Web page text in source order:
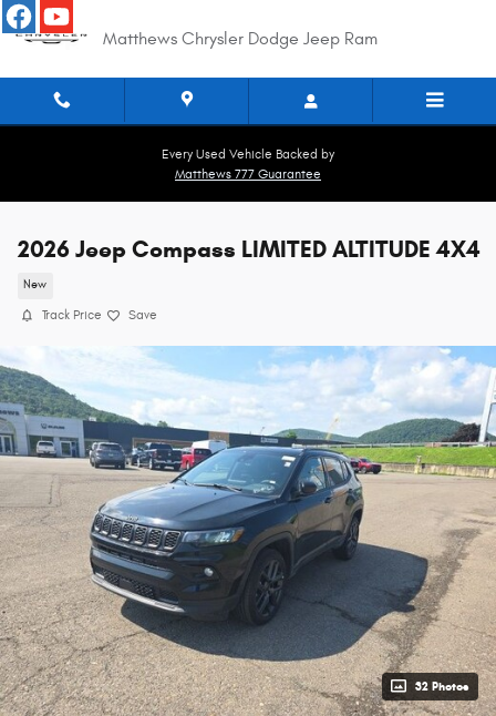
Skip to main content
Matthews Chrysler Dodge Jeep Ram
Every Used Vehicle Backed by
Matthews 777 Guarantee
2026 Jeep Compass LIMITED ALTITUDE 4X4
New
Track Price Save
32 Photos